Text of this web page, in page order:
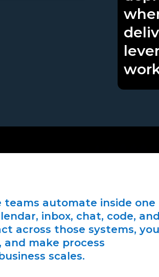
automate inside one
inbox, chat, code,
across those systems, you
make process
scales.